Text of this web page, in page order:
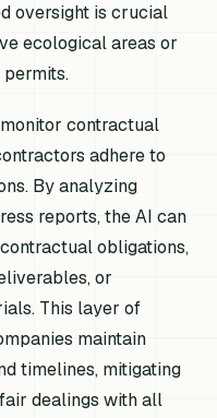
oversight is crucial
ecological areas or
contractual
adhere to
By analyzing
reports, the AI can
obligations,
or
This layer of
maintain
timelines, mitigating
dealings with all